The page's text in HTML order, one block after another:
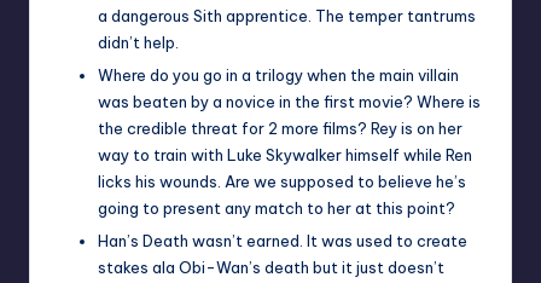
a dangerous Sith apprentice. The temper tantrums
didn’t help.
Where do you go in a trilogy when the main villain
was beaten by a novice in the first movie? Where is
the credible threat for 2 more films? Rey is on her
way to train with Luke Skywalker himself while Ren
licks his wounds. Are we supposed to believe he’s
going to present any match to her at this point?
Han’s Death wasn’t earned. It was used to create
stakes ala Obi-Wan’s death but it just doesn’t